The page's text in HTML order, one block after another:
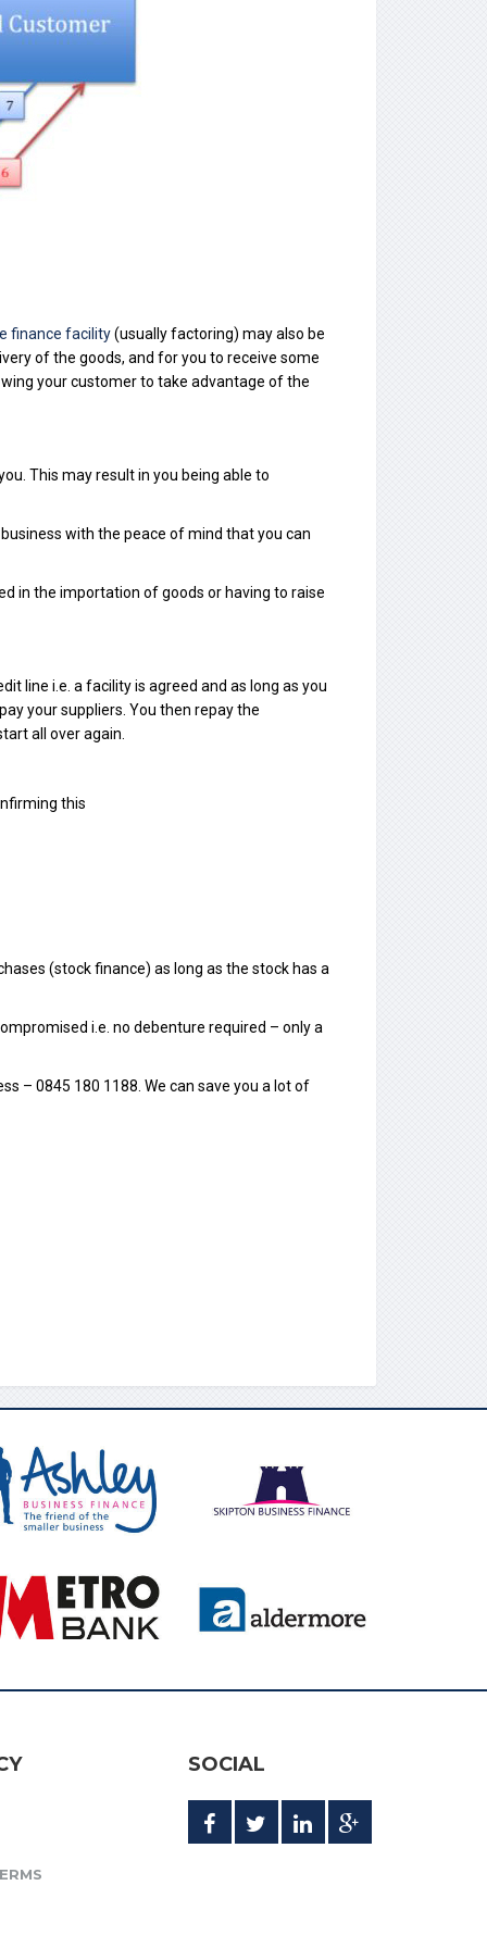
finance facility(usually factoring) may also be
of the goods, and for you to receive some
your customer to take advantage of the
This may result in you being able to
with the peace of mind that you can
in the importation of goods or having to raise
line i.e. a facility is agreed and as long as you
your suppliers. You then repay the
all over again.
this
(stock finance) as long as the stock has a
i.e. no debenture required – only a
– 0845 180 1188. We can save you a lot of
SOCIAL